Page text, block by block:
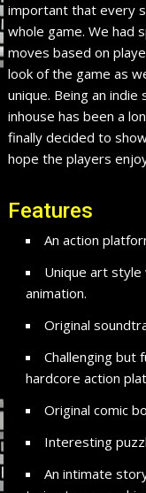
important that every
whole game. We had
moves based on
look of the game as
unique. Being an
inhouse has been a
finally decided to
hope the players
Features
An action
Unique art style
animation.
Original
Challenging but
hardcore action
Original comic
Interesting
An intimate